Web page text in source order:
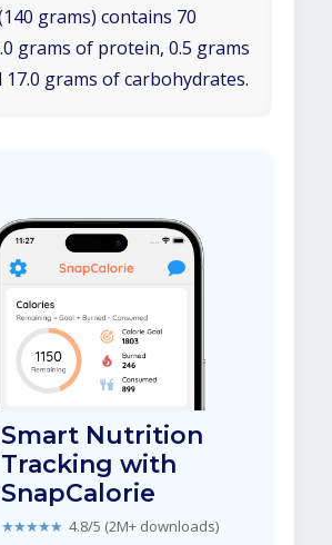
grams) contains 70
grams of protein, 0.5 grams
grams of carbohydrates.
Smart Nutrition
Tracking with
SnapCalorie
★★★★★ 4.8/5 (2M+ downloads)